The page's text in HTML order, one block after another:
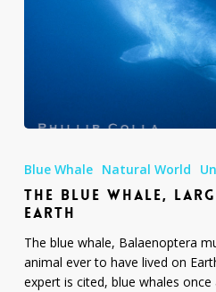
Whale,
Largest
Animal
On
Earth
Blue Whale Natural World
THE BLUE WHALE,
EARTH
The blue whale, Balaenoptera
animal ever to have lived on
expert is cited, blue whales